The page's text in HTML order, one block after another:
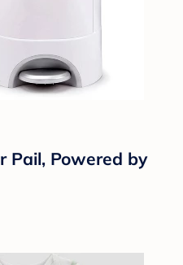
Pail, Powered by